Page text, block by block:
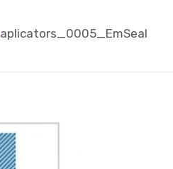
aplicators_0005_EmSeal